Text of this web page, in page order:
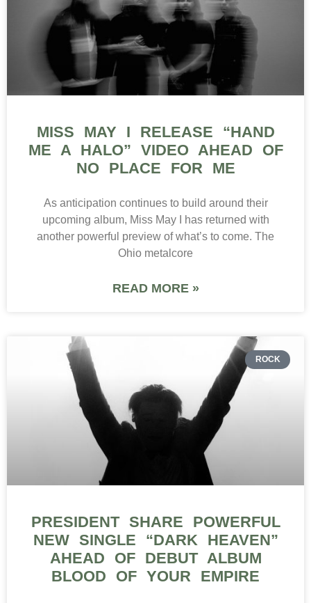
MISS MAY I RELEASE “HAND
ME A HALO” VIDEO AHEAD OF
NO PLACE FOR ME
As anticipation continues to build around their
upcoming album, Miss May I has returned with
another powerful preview of what’s to come. The
Ohio metalcore
READ MORE »
ROCK
PRESIDENT SHARE POWERFUL
NEW SINGLE “DARK HEAVEN”
AHEAD OF DEBUT ALBUM
BLOOD OF YOUR EMPIRE